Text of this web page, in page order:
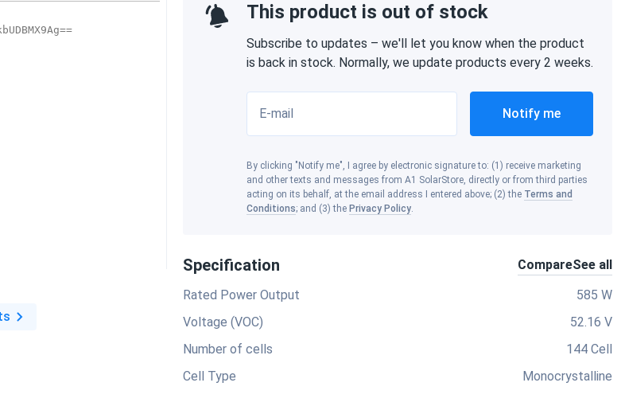
This product is out of stock
Subscribe to updates – we'll let you know when the product
is back in stock. Normally, we update products every 2 weeks.
E-mail Notify me
By clicking "Notify me", I agree by electronic signature to: (1) receive marketing
and other texts and messages from A1 SolarStore, directly or from third parties
acting on its behalf, at the email address I entered above; (2) the Terms and
Conditions; and (3) the Privacy Policy.
Specification CompareSee all
Rated Power Output
585 W
Voltage (VOC)
52.16 V
Number of cells
144 Cell
Cell Type
Monocrystalline